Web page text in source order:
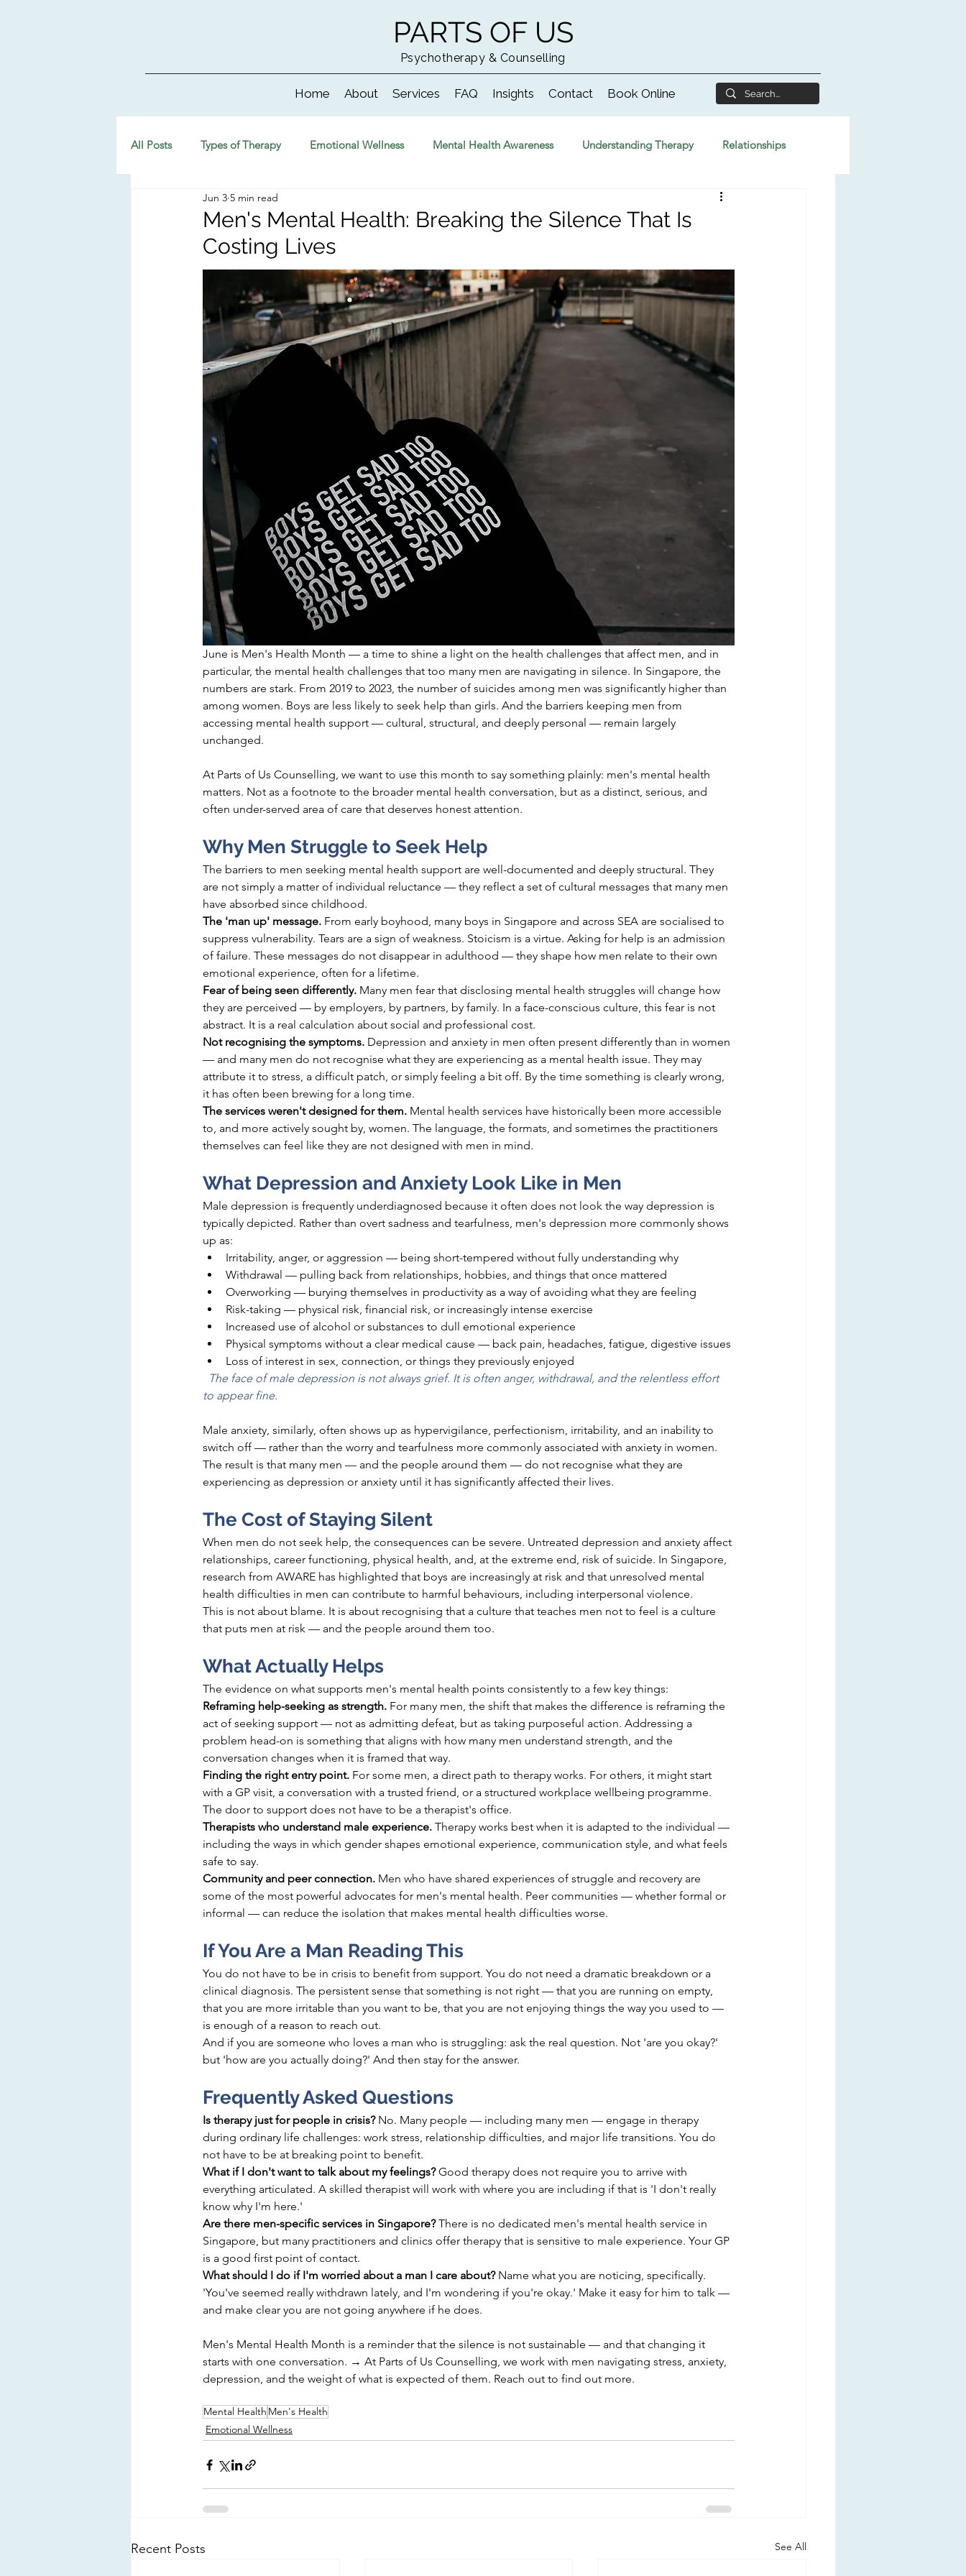
PARTS OF US
Psychotherapy & Counselling
Home About Services FAQ Insights Contact Book Online
All Posts Types of Therapy Emotional Wellness Mental Health Awareness Understanding Therapy Relationships
Men's Mental Health: Breaking the Silence That Is
Costing Lives
Jun 3 5 min read
June is Men's Health Month — a time to shine a light on the health challenges that affect men, and in
particular, the mental health challenges that too many men are navigating in silence. In Singapore, the
numbers are stark. From 2019 to 2023, the number of suicides among men was significantly higher than
among women. Boys are less likely to seek help than girls. And the barriers keeping men from
accessing mental health support — cultural, structural, and deeply personal — remain largely
unchanged.
At Parts of Us Counselling, we want to use this month to say something plainly: men's mental health
matters. Not as a footnote to the broader mental health conversation, but as a distinct, serious, and
often under-served area of care that deserves honest attention.
Why Men Struggle to Seek Help
The barriers to men seeking mental health support are well-documented and deeply structural. They
are not simply a matter of individual reluctance — they reflect a set of cultural messages that many men
have absorbed since childhood.
The 'man up' message. From early boyhood, many boys in Singapore and across SEA are socialised to
suppress vulnerability. Tears are a sign of weakness. Stoicism is a virtue. Asking for help is an admission
of failure. These messages do not disappear in adulthood — they shape how men relate to their own
emotional experience, often for a lifetime.
Fear of being seen differently. Many men fear that disclosing mental health struggles will change how
they are perceived — by employers, by partners, by family. In a face-conscious culture, this fear is not
abstract. It is a real calculation about social and professional cost.
Not recognising the symptoms. Depression and anxiety in men often present differently than in women
— and many men do not recognise what they are experiencing as a mental health issue. They may
attribute it to stress, a difficult patch, or simply feeling a bit off. By the time something is clearly wrong,
it has often been brewing for a long time.
The services weren't designed for them. Mental health services have historically been more accessible
to, and more actively sought by, women. The language, the formats, and sometimes the practitioners
themselves can feel like they are not designed with men in mind.
What Depression and Anxiety Look Like in Men
Male depression is frequently underdiagnosed because it often does not look the way depression is
typically depicted. Rather than overt sadness and tearfulness, men's depression more commonly shows
up as:
Irritability, anger, or aggression — being short-tempered without fully understanding why
Withdrawal — pulling back from relationships, hobbies, and things that once mattered
Overworking — burying themselves in productivity as a way of avoiding what they are feeling
Risk-taking — physical risk, financial risk, or increasingly intense exercise
Increased use of alcohol or substances to dull emotional experience
Physical symptoms without a clear medical cause — back pain, headaches, fatigue, digestive issues
Loss of interest in sex, connection, or things they previously enjoyed
The face of male depression is not always grief. It is often anger, withdrawal, and the relentless effort
to appear fine.
Male anxiety, similarly, often shows up as hypervigilance, perfectionism, irritability, and an inability to
switch off — rather than the worry and tearfulness more commonly associated with anxiety in women.
The result is that many men — and the people around them — do not recognise what they are
experiencing as depression or anxiety until it has significantly affected their lives.
The Cost of Staying Silent
When men do not seek help, the consequences can be severe. Untreated depression and anxiety affect
relationships, career functioning, physical health, and, at the extreme end, risk of suicide. In Singapore,
research from AWARE has highlighted that boys are increasingly at risk and that unresolved mental
health difficulties in men can contribute to harmful behaviours, including interpersonal violence.
This is not about blame. It is about recognising that a culture that teaches men not to feel is a culture
that puts men at risk — and the people around them too.
What Actually Helps
The evidence on what supports men's mental health points consistently to a few key things:
Reframing help-seeking as strength. For many men, the shift that makes the difference is reframing the
act of seeking support — not as admitting defeat, but as taking purposeful action. Addressing a
problem head-on is something that aligns with how many men understand strength, and the
conversation changes when it is framed that way.
Finding the right entry point. For some men, a direct path to therapy works. For others, it might start
with a GP visit, a conversation with a trusted friend, or a structured workplace wellbeing programme.
The door to support does not have to be a therapist's office.
Therapists who understand male experience. Therapy works best when it is adapted to the individual —
including the ways in which gender shapes emotional experience, communication style, and what feels
safe to say.
Community and peer connection. Men who have shared experiences of struggle and recovery are
some of the most powerful advocates for men's mental health. Peer communities — whether formal or
informal — can reduce the isolation that makes mental health difficulties worse.
If You Are a Man Reading This
You do not have to be in crisis to benefit from support. You do not need a dramatic breakdown or a
clinical diagnosis. The persistent sense that something is not right — that you are running on empty,
that you are more irritable than you want to be, that you are not enjoying things the way you used to —
is enough of a reason to reach out.
And if you are someone who loves a man who is struggling: ask the real question. Not 'are you okay?'
but 'how are you actually doing?' And then stay for the answer.
Frequently Asked Questions
Is therapy just for people in crisis? No. Many people — including many men — engage in therapy
during ordinary life challenges: work stress, relationship difficulties, and major life transitions. You do
not have to be at breaking point to benefit.
What if I don't want to talk about my feelings? Good therapy does not require you to arrive with
everything articulated. A skilled therapist will work with where you are including if that is 'I don't really
know why I'm here.'
Are there men-specific services in Singapore? There is no dedicated men's mental health service in
Singapore, but many practitioners and clinics offer therapy that is sensitive to male experience. Your GP
is a good first point of contact.
What should I do if I'm worried about a man I care about? Name what you are noticing, specifically.
'You've seemed really withdrawn lately, and I'm wondering if you're okay.' Make it easy for him to talk —
and make clear you are not going anywhere if he does.
Men's Mental Health Month is a reminder that the silence is not sustainable — and that changing it
starts with one conversation. → At Parts of Us Counselling, we work with men navigating stress, anxiety,
depression, and the weight of what is expected of them. Reach out to find out more.
Mental Health Men's Health
Emotional Wellness
Recent Posts See All